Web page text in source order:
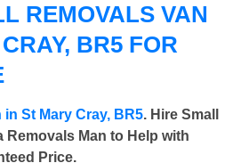
REMOVALS VAN
BR5 FOR
St Mary Cray, BR5. Hire Small
Removals Man to Help with
Price.